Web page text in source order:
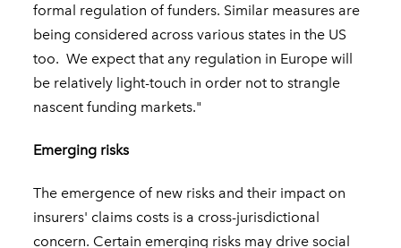
formal regulation of funders. Similar measures are
being considered across various states in the US
too. We expect that any regulation in Europe will
be relatively light-touch in order not to strangle
nascent funding markets."
Emerging risks
The emergence of new risks and their impact on
insurers' claims costs is a cross-jurisdictional
concern. Certain emerging risks may drive social